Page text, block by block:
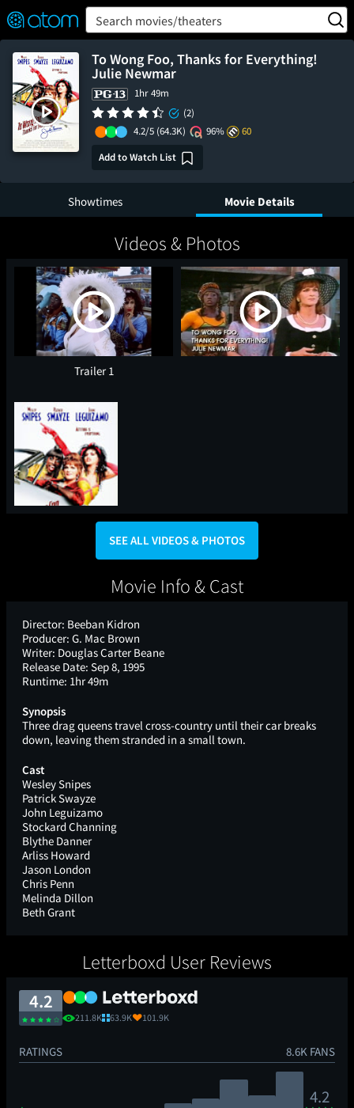
Verified User Reviews
👍
❤️ Snap
OFF
ON Search movies/theaters
To Wong Foo, Thanks for Everything!
Julie Newmar
1hr 49m
(2)
4.2/5 (64.3K) 96%
60
Add to Watch List
Showtimes Movie Details
Videos & Photos
Trailer 1
SEE ALL VIDEOS & PHOTOS
Movie Info & Cast
Director: Beeban Kidron
Producer: G. Mac Brown
Writer: Douglas Carter Beane
Release Date: Sep 8, 1995
Runtime: 1hr 49m
Synopsis
Three drag queens travel cross-country until their car breaks
down, leaving them stranded in a small town.
Cast
Wesley Snipes
Patrick Swayze
John Leguizamo
Stockard Channing
Blythe Danner
Arliss Howard
Jason London
Chris Penn
Melinda Dillon
Beth Grant
Letterboxd User Reviews
4.2
211.8K 63.9K 101.9K
RATINGS 8.6K FANS
4.2